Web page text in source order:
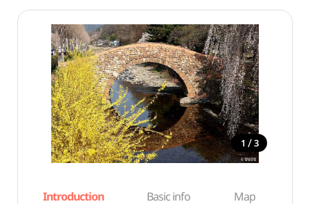
1 / 3
Introduction Basic info Map